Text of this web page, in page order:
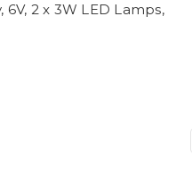
6V, 2 x 3W LED Lamps,